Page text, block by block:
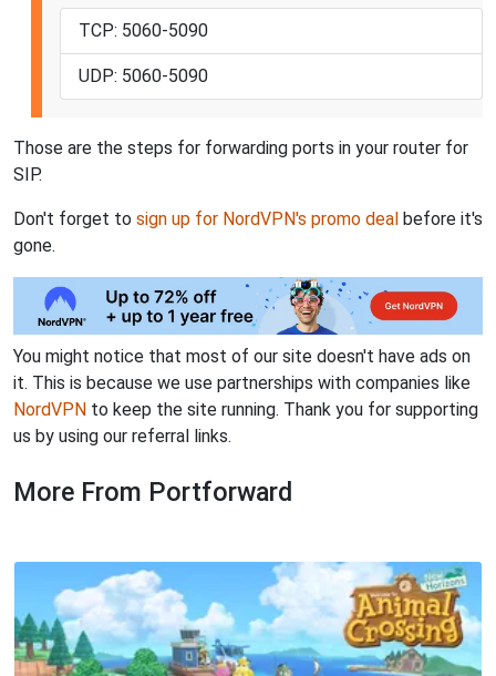
TCP: 5060-5090
UDP: 5060-5090
Those are the steps for forwarding ports in your router for
SIP.
Don't forget to sign up for NordVPN's promo deal before it's
gone.
You might notice that most of our site doesn't have ads on
it. This is because we use partnerships with companies like
NordVPN to keep the site running. Thank you for supporting
us by using our referral links.
More From Portforward